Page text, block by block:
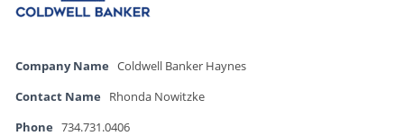
Company Name Coldwell Banker Haynes
Contact Name
Rhonda Nowitzke
Phone 734.731.0406